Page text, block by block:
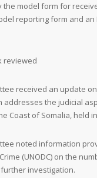
the model form for
reporting form and
reviewed
received an update
addresses the judicial
Coast of Somalia, held
noted information
(UNODC) on the
investigation.